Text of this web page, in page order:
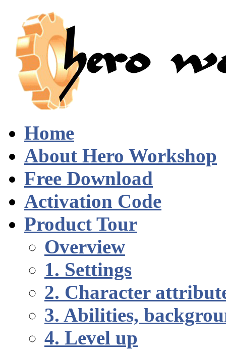
Home
About Hero Workshop
Free Download
Activation Code
Product Tour
Overview
1. Settings
2. Character
3. Abilities,
4. Level up